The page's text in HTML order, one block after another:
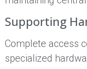
Supporting
Complete access
specialized